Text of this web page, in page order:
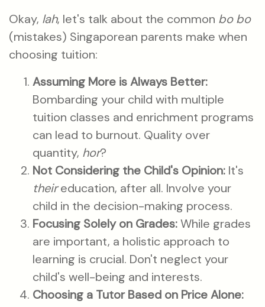
Okay, lah, let's talk about the common bo bo
(mistakes) Singaporean parents make when
choosing tuition:
Assuming More is Always Better:
Bombarding your child with multiple
tuition classes and enrichment programs
can lead to burnout. Quality over
quantity, hor?
Not Considering the Child's Opinion: It's
theireducation, after all. Involve your
child in the decision-making process.
Focusing Solely on Grades:While grades
are important, a holistic approach to
learning is crucial. Don't neglect your
child's well-being and interests.
Choosing a Tutor Based on Price Alone: